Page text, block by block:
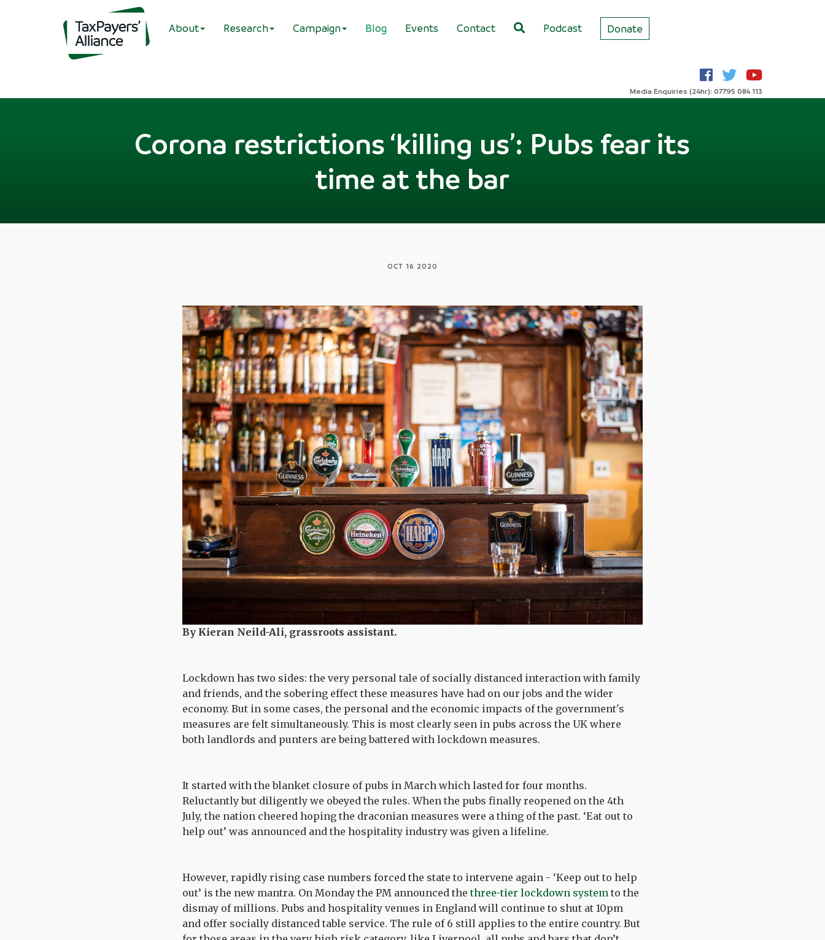
About Research Campaign Blog Events Contact Podcast Donate
Media Enquiries (24hr): 07795 084 113
Corona restrictions ‘killing us’: Pubs fear its
time at the bar
OCT 16 2020
By Kieran Neild-Ali, grassroots assistant.
Lockdown has two sides: the very personal tale of socially distanced interaction with family
and friends, and the sobering effect these measures have had on our jobs and the wider
economy. But in some cases, the personal and the economic impacts of the government's
measures are felt simultaneously. This is most clearly seen in pubs across the UK where
both landlords and punters are being battered with lockdown measures.
It started with the blanket closure of pubs in March which lasted for four months.
Reluctantly but diligently we obeyed the rules. When the pubs finally reopened on the 4th
July, the nation cheered hoping the draconian measures were a thing of the past. ‘Eat out to
help out’ was announced and the hospitality industry was given a lifeline.
However, rapidly rising case numbers forced the state to intervene again - ‘Keep out to help
out’ is the new mantra. On Monday the PM announced thethree-tier lockdown system to the
dismay of millions. Pubs and hospitality venues in England will continue to shut at 10pm
and offer socially distanced table service. The rule of 6 still applies to the entire country. But